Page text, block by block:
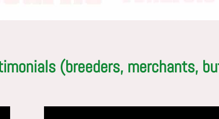
(breeders, merchants,